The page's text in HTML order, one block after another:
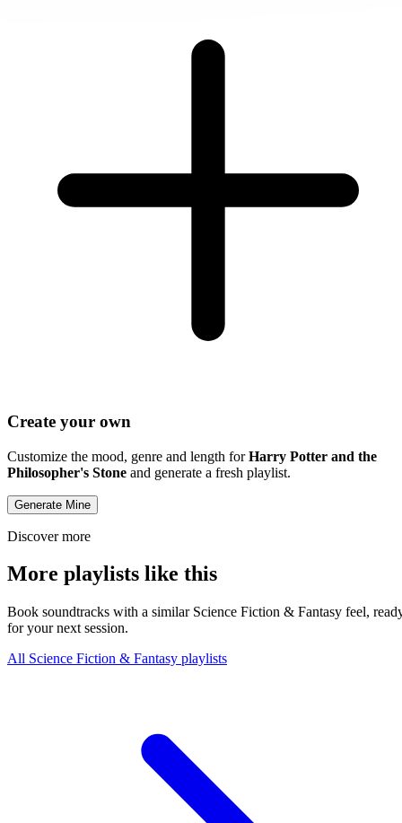
Create your own
Customize the mood, genre and length forHarry Potter and the
Philosopher's Stone and generate a fresh playlist.
Generate Mine
Discover more
More playlists like this
Book soundtracks with a similar Science Fiction & Fantasy feel,
for your next session.
All Science Fiction & Fantasy playlists